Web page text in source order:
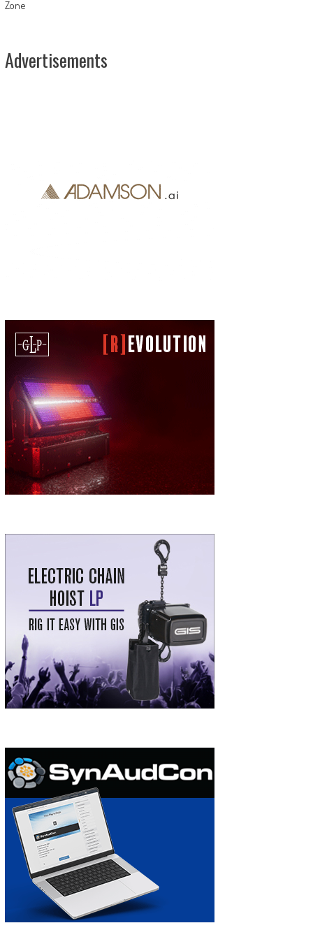
Zone
Advertisements